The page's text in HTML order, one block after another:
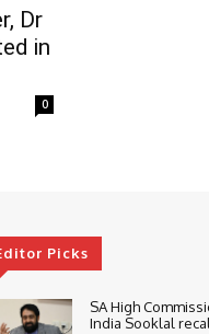
Dr
in
0
Picks
SA High
India Sooklal